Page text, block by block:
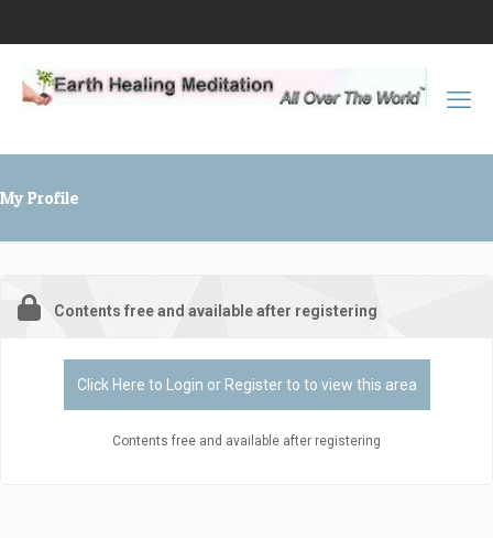
My Profile
Contents free and available after registering
Click Here to Login or Register to to view this area
Contents free and available after registering